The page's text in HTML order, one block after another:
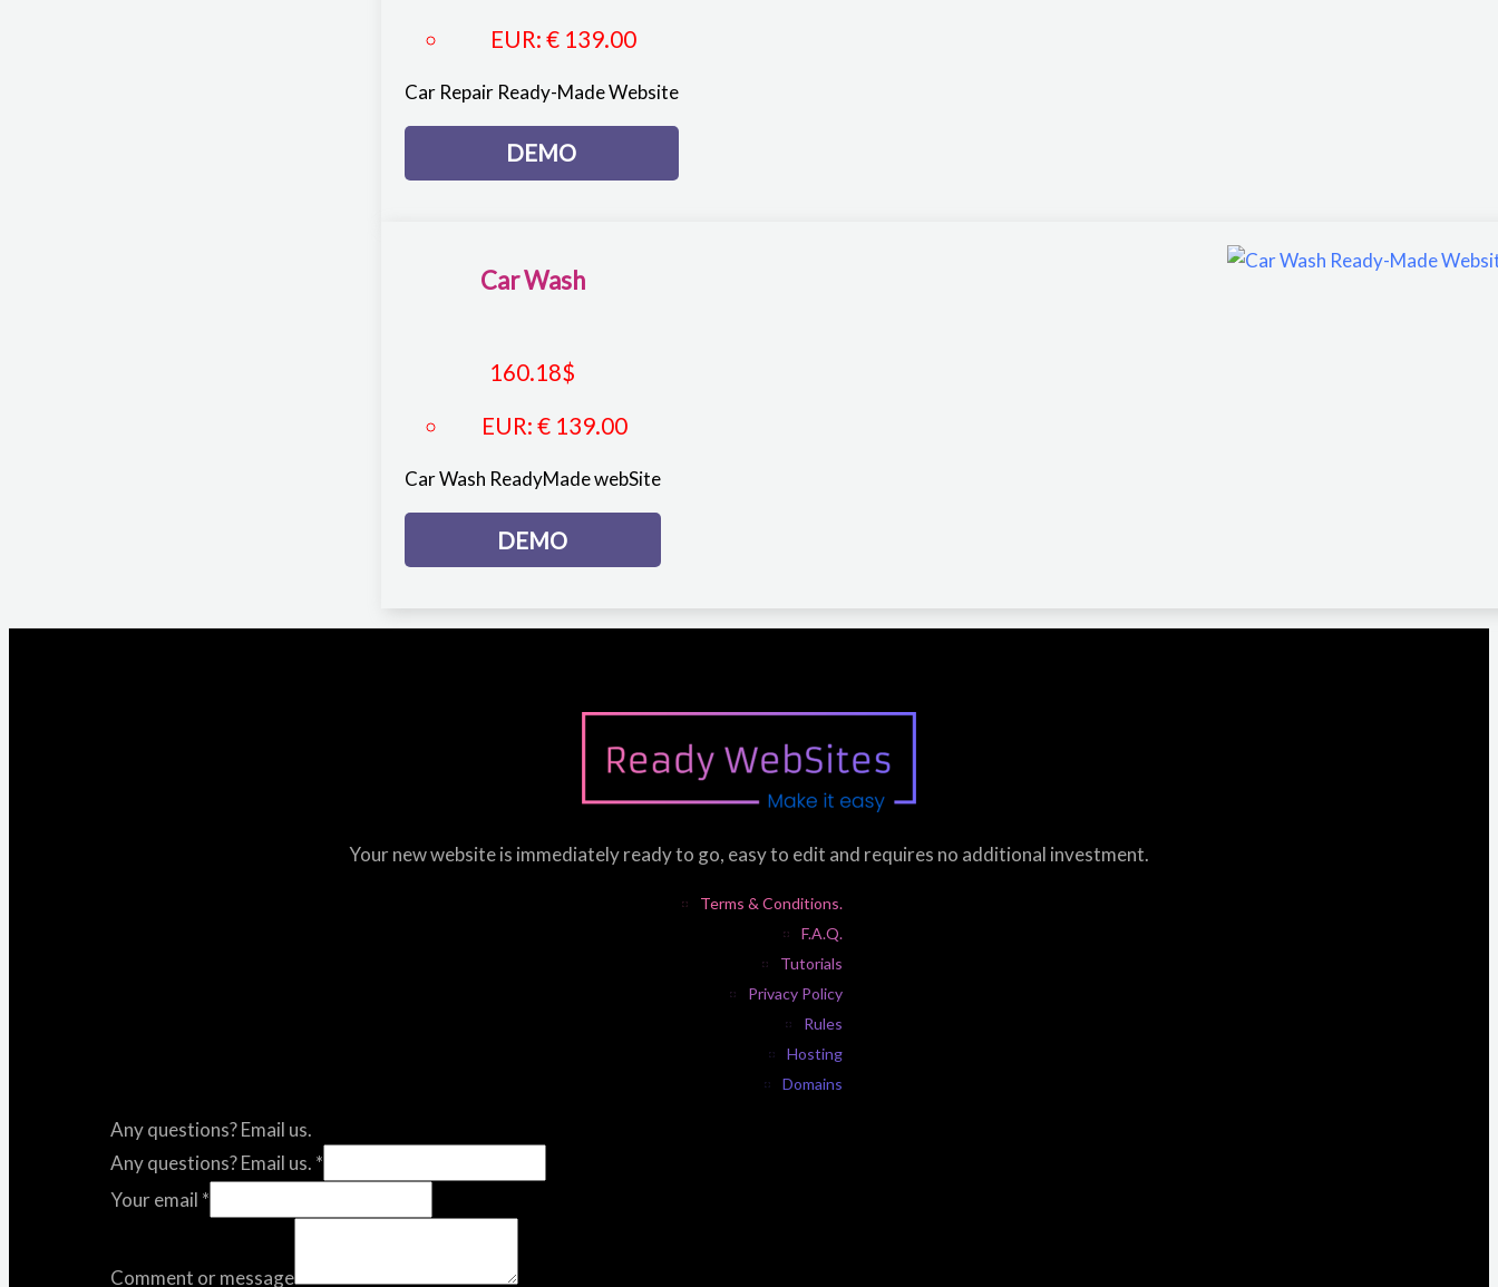
EUR:€ 139.00
Car Repair Ready-Made Website
DEMO
Car Wash
160.18$
EUR:€ 139.00
Car Wash ReadyMade webSite
DEMO
Your new website is immediately ready to go, easy to edit and requires no additional investment.
Terms & Conditions.
F.A.Q.
Tutorials
Privacy Policy
Rules
Hosting
Domains
Any questions? Email us.
Any questions? Email us. *
Your email *
Comment or message